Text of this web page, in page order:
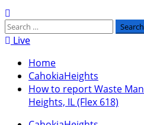
Search
for:Live
Home
CahokiaHeights
How to report Waste
Heights, IL (Flex 618)